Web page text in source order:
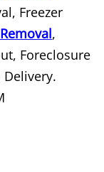
Grande City
Rio
Rio
City
Freezer
,
Foreclosure
Delivery.